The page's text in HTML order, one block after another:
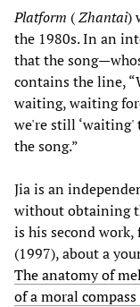
Platform (Zhantai)
the 1980s. In an
that the
contains the line,
waiting, waiting
we're still
the song.”
Jia is an
without obtaining
is his second
(1997), about a
The anatomy of
of a moral